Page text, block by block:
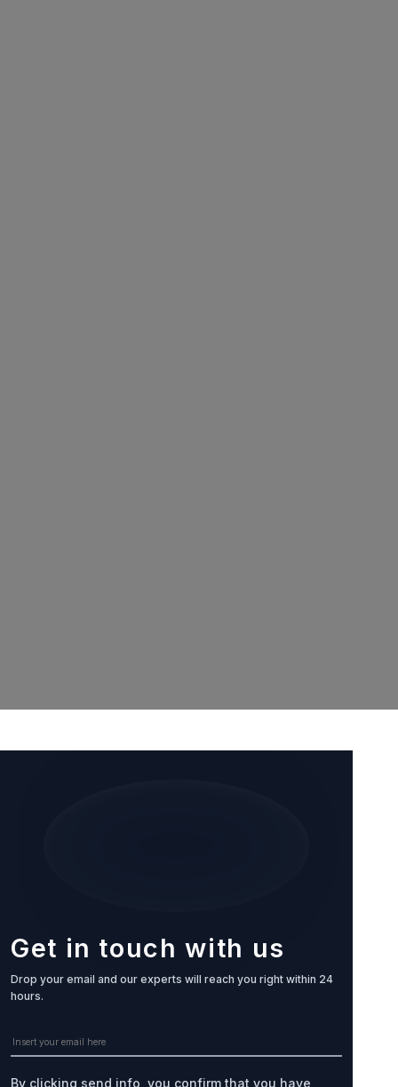
Get in touch with us
Drop your email and our experts will reach you right within 24
hours.
By clicking send info, you confirm that you have